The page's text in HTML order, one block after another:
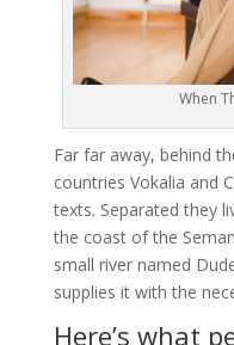
When
Far far away, behind
countries Vokalia and
texts. Separated they
the coast of the
small river named
supplies it with the
Here’s what